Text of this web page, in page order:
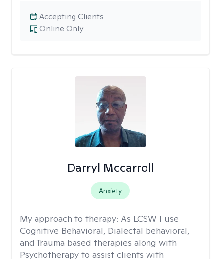
Online Only
Accepting Clients
Darryl Mccarroll
Anxiety
My approach to therapy: As LCSW I use
Cognitive Behavioral, Dialectal behavioral,
and Trauma based therapies along with
Psychotherapy to assist clients with